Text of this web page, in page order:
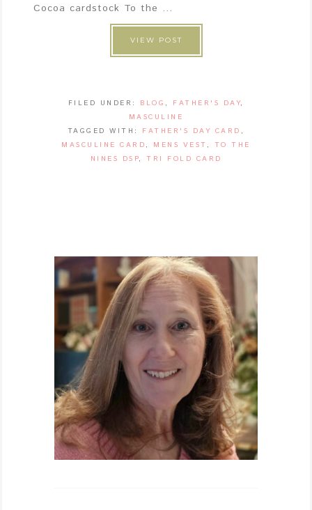
Cocoa cardstock To the ...
VIEW POST
FILED UNDER: BLOG , FATHER'S DAY,
MASCULINE
TAGGED WITH: FATHER'S DAY CARD ,
MASCULINE CARD , MENS VEST , TO THE
NINES DSP, TRI FOLD CARD